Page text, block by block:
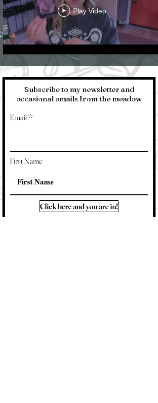
Play Video
Subscribe to my newsletter and
occasional emails from the meadow
Email
First Name
Click here and you are in!